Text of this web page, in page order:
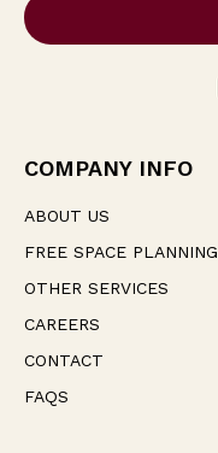
i
l
e
s
COMPANY INFO
ABOUT US
FREE SPACE PLANNING
OTHER SERVICES
CAREERS
CONTACT
FAQS